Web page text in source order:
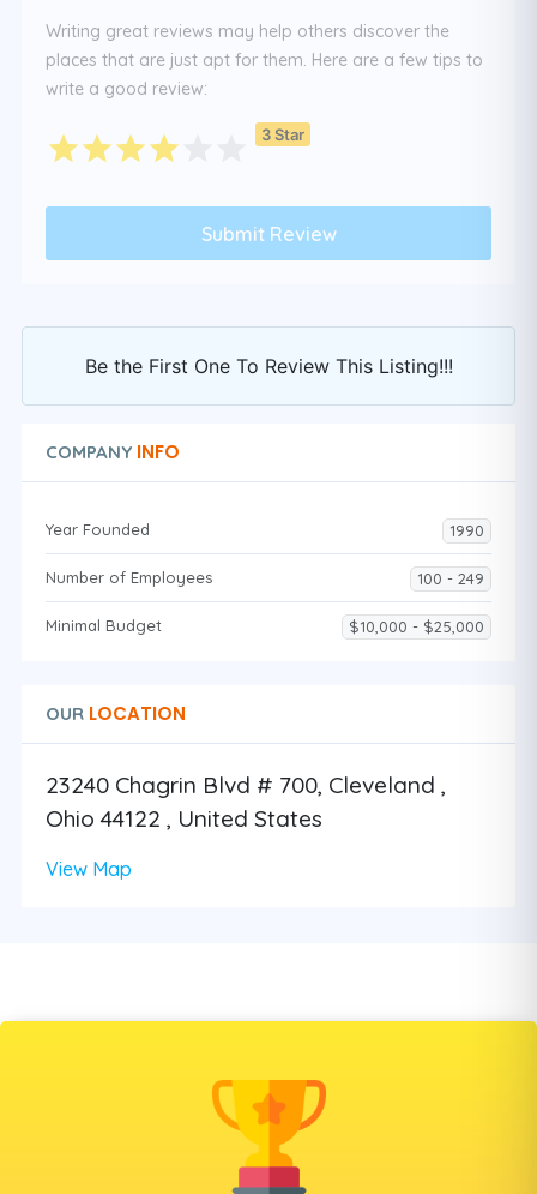
Writing great reviews may help others discover the
places that are just apt for them. Here are a few tips to
write a good review:
3 Star
Be the First One To Review This Listing!!!
COMPANY INFO
Year Founded 1990
Number of Employees 100 - 249
Minimal Budget $10,000 - $25,000
OUR LOCATION
23240 Chagrin Blvd # 700, Cleveland ,
Ohio 44122 , United States
View Map